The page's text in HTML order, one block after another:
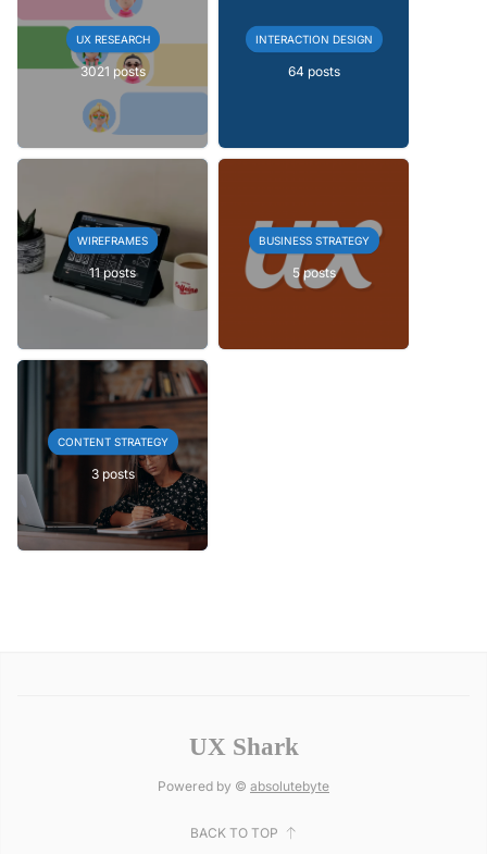
UX RESEARCH
3021 posts
INTERACTION DESIGN
64 posts
WIREFRAMES
11 posts
BUSINESS STRATEGY
5 posts
CONTENT STRATEGY
3 posts
UX Shark
Powered by © absolutebyte
BACK TO TOP